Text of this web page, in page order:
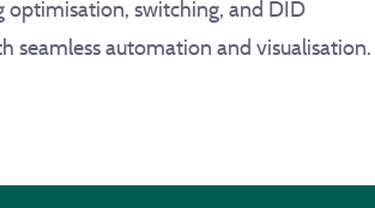
optimisation, switching, and DID
seamless automation and